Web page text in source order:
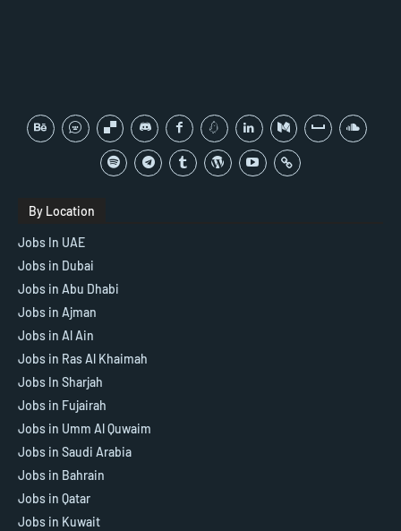
By Location
Jobs In UAE
Jobs in Dubai
Jobs in Abu Dhabi
Jobs in Ajman
Jobs in Al Ain
Jobs in Ras Al Khaimah
Jobs In Sharjah
Jobs in Fujairah
Jobs in Umm Al Quwaim
Jobs in Saudi Arabia
Jobs in Bahrain
Jobs in Qatar
Jobs in Kuwait